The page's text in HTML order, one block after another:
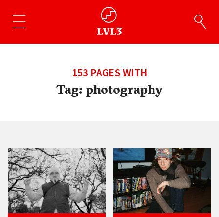
153 PAGES WITH
Tag:photography